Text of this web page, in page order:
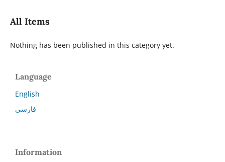
All Items
Nothing has been published in this category yet.
Language
English
فارسی
Information